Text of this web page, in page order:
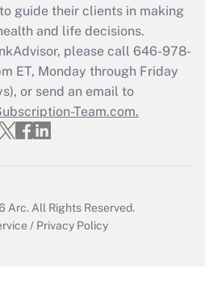
Answer
Q&As
file a return?
Answer
guide their clients in making
and life decisions.
please call 646-978-
ET, Monday through Friday
or send an email to
Team.com.
Arc. All Rights Reserved.
/ Privacy Policy